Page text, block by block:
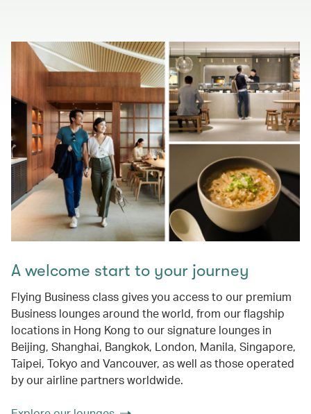
A welcome start to your journey
Flying Business class gives you access to our premium
Business lounges around the world, from our flagship
locations in Hong Kong to our signature lounges in
Beijing, Shanghai, Bangkok, London, Manila, Singapore,
Taipei, Tokyo and Vancouver, as well as those operated
by our airline partners worldwide.